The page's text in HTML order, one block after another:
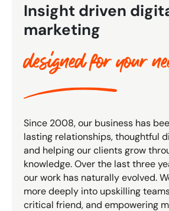
Insight driven
marketing
designed for your
Since 2008, our business has
lasting relationships, thoughtful
and helping our clients grow
knowledge. Over the last three
our work has naturally evolved.
more deeply into upskilling
critical friend, and empowering